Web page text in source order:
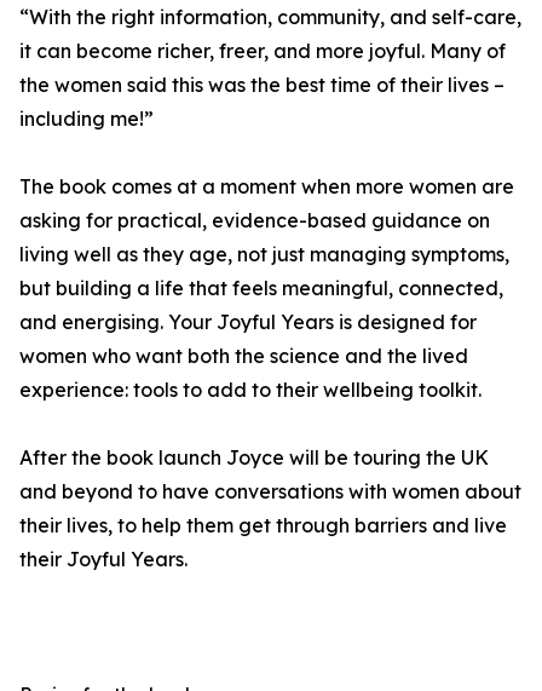
“With the right information, community, and self-care,
it can become richer, freer, and more joyful. Many of
the women said this was the best time of their lives –
including me!”
The book comes at a moment when more women are
asking for practical, evidence-based guidance on
living well as they age, not just managing symptoms,
but building a life that feels meaningful, connected,
and energising. Your Joyful Years is designed for
women who want both the science and the lived
experience: tools to add to their wellbeing toolkit.
After the book launch Joyce will be touring the UK
and beyond to have conversations with women about
their lives, to help them get through barriers and live
their Joyful Years.